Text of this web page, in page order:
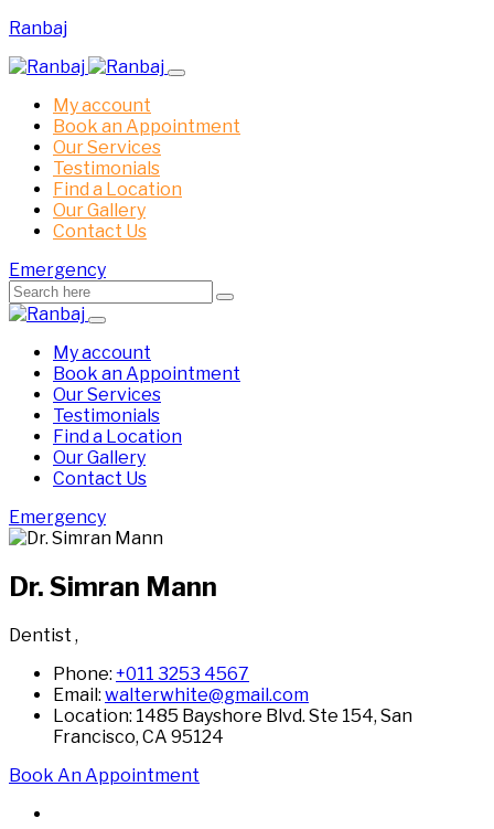
Ranbaj
My account
Book an Appointment
Our Services
Testimonials
Find a Location
Our Gallery
Contact Us
Emergency
My account
Book an Appointment
Our Services
Testimonials
Find a Location
Our Gallery
Contact Us
Emergency
Dr. Simran Mann
Dentist ,
Phone: +011 3253 4567
Email: walterwhite@gmail.com
Location: 1485 Bayshore Blvd. Ste 154, San
Francisco, CA 95124
Book An Appointment